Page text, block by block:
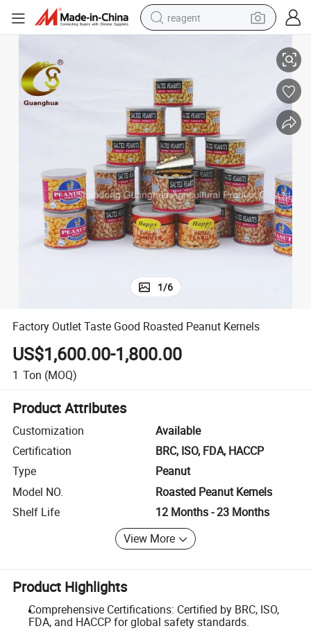
reagent
alloy wheel
tshirt
racing motorcycle
electric car
1/6
Factory Outlet Taste Good Roasted Peanut Kernels
US$1,600.00-1,800.00
1 Ton (MOQ)
Product Attributes
Customization
Available
Certification
BRC, ISO, FDA, HACCP
Type
Peanut
Model NO.
Roasted Peanut Kernels
Shelf Life
12 Months - 23 Months
View More
Product Highlights
Comprehensive Certifications: Certified by BRC, ISO,
FDA, and HACCP for global safety standards.